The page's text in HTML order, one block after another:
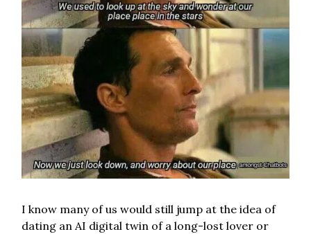
I know many of us would still jump at the idea of
dating an AI digital twin of a long-lost lover or